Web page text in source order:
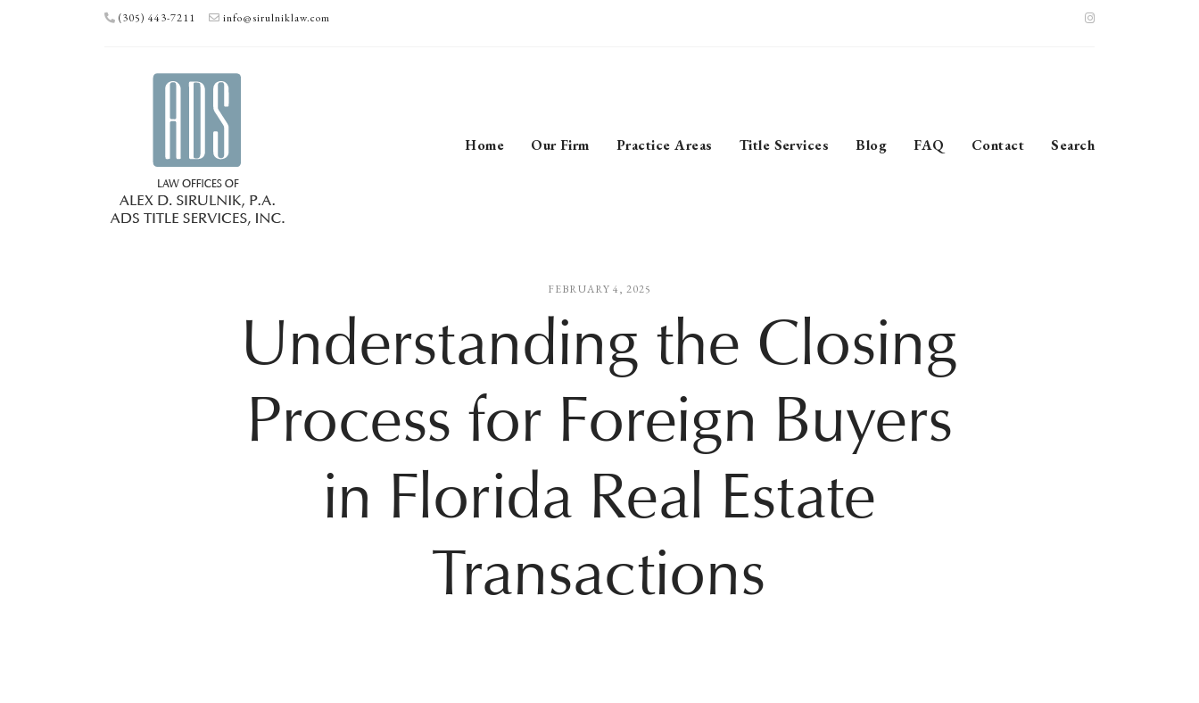
(305) 443-7211 info@sirulniklaw.com
Home Our Firm Practice Areas Title Services Blog FAQ Contact Search
FEBRUARY 4, 2025
Understanding the Closing
Process for Foreign Buyers
in Florida Real Estate
Transactions